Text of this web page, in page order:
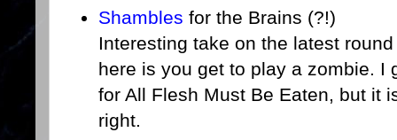
Shambles for the Brains (?!)
Interesting take on the latest
here is you get to play a zombie. I
for All Flesh Must Be Eaten, but it
right.